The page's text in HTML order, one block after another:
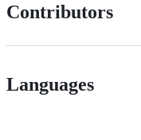
Contributors
Languages